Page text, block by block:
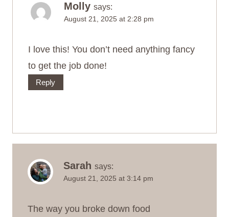
Molly says:
August 21, 2025 at 2:28 pm
I love this! You don’t need anything fancy
to get the job done!
Reply
Sarah says:
August 21, 2025 at 3:14 pm
The way you broke down food